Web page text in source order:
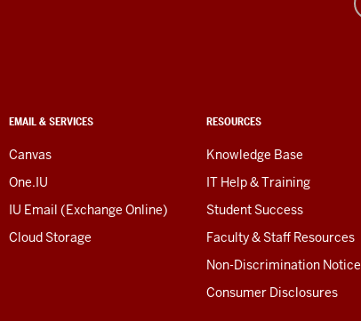
EMAIL & SERVICES
Canvas
One.IU
IU Email (Exchange Online)
Cloud Storage
RESOURCES
Knowledge Base
IT Help & Training
Student Success
Faculty & Staff Resources
Non-Discrimination Notice
Consumer Disclosures